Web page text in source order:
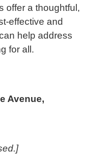
offer a thoughtful,
effective and
help address
for all.
Avenue,